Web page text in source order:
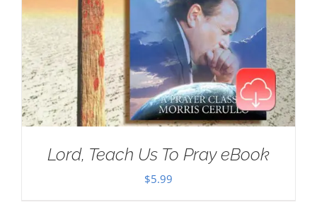
Lord, Teach Us To Pray eBook
$5.99